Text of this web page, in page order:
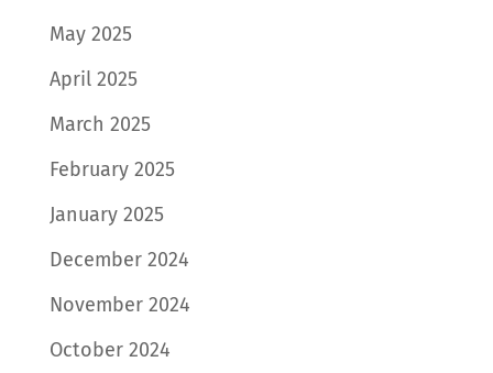
May 2025
April 2025
March 2025
February 2025
January 2025
December 2024
November 2024
October 2024